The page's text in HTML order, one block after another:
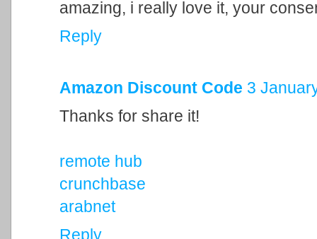
amazing, i really love it, your
Reply
Amazon Discount Code 3
Thanks for share it!
remote hub
crunchbase
arabnet
Reply